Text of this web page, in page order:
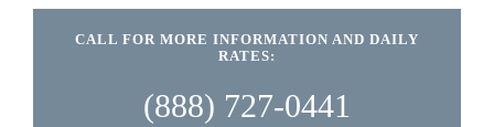
CALL FOR MORE INFORMATION AND DAILY
RATES:
(888) 727-0441